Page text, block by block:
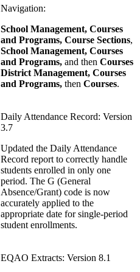
Navigation:
School Management, Courses
and Programs, Course Sections,
School Management, Courses
and Programs, and then Courses
District Management, Courses
and Programs, then Courses.
Daily Attendance Record: Version
3.7
Updated the Daily Attendance
Record report to correctly handle
students enrolled in only one
period. The G (General
Absence/Grant) code is now
accurately applied to the
appropriate date for single‑period
student enrollments.
EQAO Extracts: Version 8.1